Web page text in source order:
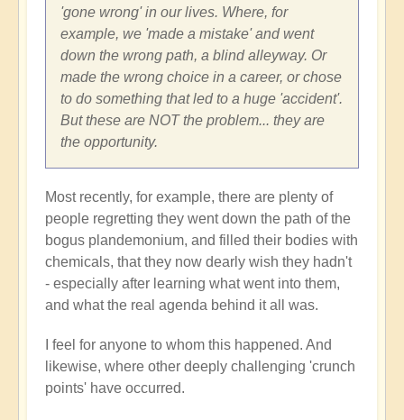
'gone wrong' in our lives. Where, for
example, we 'made a mistake' and went
down the wrong path, a blind alleyway. Or
made the wrong choice in a career, or chose
to do something that led to a huge 'accident'.
But these are NOT the problem... they are
the opportunity.
Most recently, for example, there are plenty of
people regretting they went down the path of the
bogus plandemonium, and filled their bodies with
chemicals, that they now dearly wish they hadn't
- especially after learning what went into them,
and what the real agenda behind it all was.
I feel for anyone to whom this happened. And
likewise, where other deeply challenging 'crunch
points' have occurred.